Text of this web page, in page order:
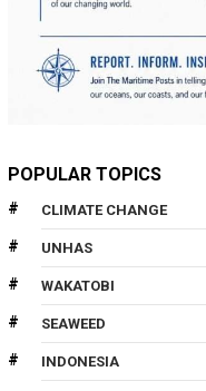
POPULAR TOPICS
CLIMATE CHANGE
UNHAS
WAKATOBI
SEAWEED
INDONESIA